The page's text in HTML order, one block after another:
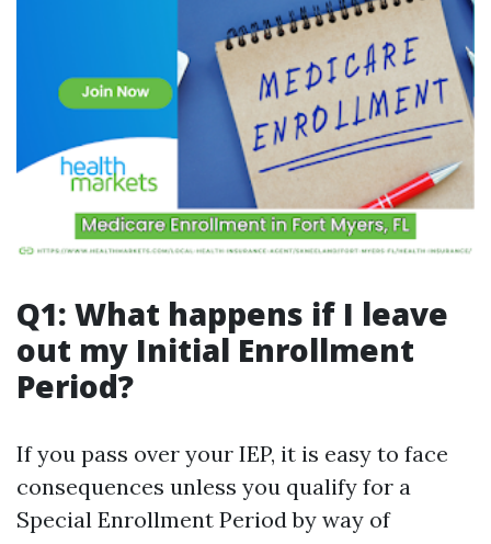
Q1: What happens if I leave
out my Initial Enrollment
Period?
If you pass over your IEP, it is easy to face
consequences unless you qualify for a
Special Enrollment Period by way of